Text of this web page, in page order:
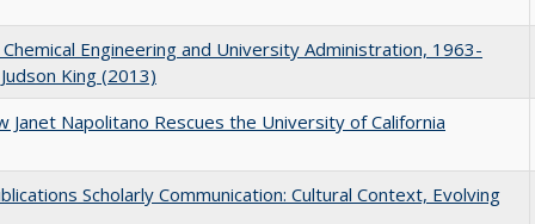
Chemical Engineering and University Administration, 1963-
King (2013)
Janet Napolitano Rescues the University of California
Scholarly Communication: Cultural Context, Evolving